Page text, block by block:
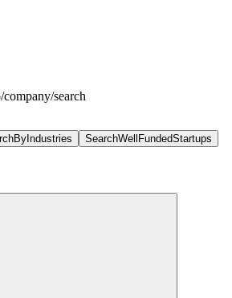
/company/search
SearchWellFundedStartups